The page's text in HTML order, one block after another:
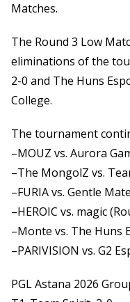
Matches.
The Round 3 Low
eliminations of the
2-0 and The Huns
College.
The tournament
–MOUZ vs. Aurora
–The MongolZ vs.
–FURIA vs. Gentle
–HEROIC vs. magic
–Monte vs. The Huns
–PARIVISION vs. G2
PGL Astana 2026